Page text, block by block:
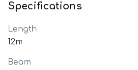
Specifications
Length
12m
Beam